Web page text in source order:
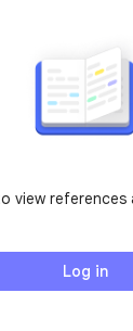
view
Log in